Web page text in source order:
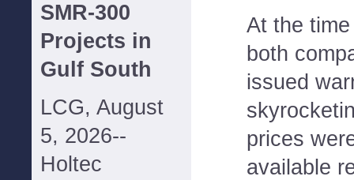
SMR-300
Projects in
Gulf South
LCG, August
5, 2026--
Holtec
At the
both
issued
prices
available